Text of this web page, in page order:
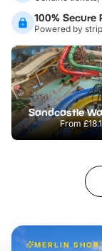
100% Secure
Powered by
Sandcastle
From
MERLIN